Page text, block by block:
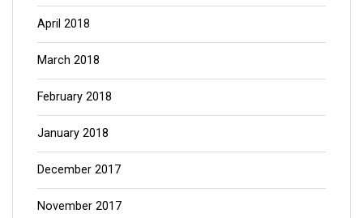
April 2018
March 2018
February 2018
January 2018
December 2017
November 2017